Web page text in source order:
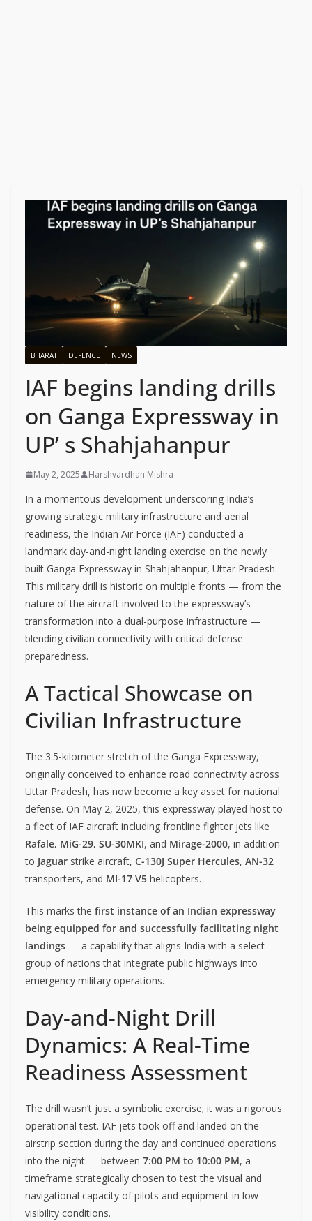
BHARAT DEFENCE NEWS
IAF begins landing drills
on Ganga Expressway in
UP’ s Shahjahanpur
May 2, 2025 Harshvardhan Mishra
In a momentous development underscoring India’s
growing strategic military infrastructure and aerial
readiness, the Indian Air Force (IAF) conducted a
landmark day-and-night landing exercise on the newly
built Ganga Expressway in Shahjahanpur, Uttar Pradesh.
This military drill is historic on multiple fronts — from the
nature of the aircraft involved to the expressway’s
transformation into a dual-purpose infrastructure —
blending civilian connectivity with critical defense
preparedness.
A Tactical Showcase on
Civilian Infrastructure
The 3.5-kilometer stretch of the Ganga Expressway,
originally conceived to enhance road connectivity across
Uttar Pradesh, has now become a key asset for national
defense. On May 2, 2025, this expressway played host to
a fleet of IAF aircraft including frontline fighter jets like
Rafale, MiG-29, SU-30MKI, and Mirage-2000, in addition
to Jaguar strike aircraft, C-130J Super Hercules, AN-32
transporters, and MI-17 V5 helicopters.
This marks the first instance of an Indian expressway
being equipped for and successfully facilitating night
landings — a capability that aligns India with a select
group of nations that integrate public highways into
emergency military operations.
Day-and-Night Drill
Dynamics: A Real-Time
Readiness Assessment
The drill wasn’t just a symbolic exercise; it was a rigorous
operational test. IAF jets took off and landed on the
airstrip section during the day and continued operations
into the night — between 7:00 PM to 10:00 PM, a
timeframe strategically chosen to test the visual and
navigational capacity of pilots and equipment in low-
visibility conditions.